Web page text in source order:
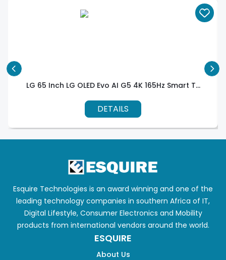
LG 65 Inch LG OLED Evo AI G5 4K 165Hz Smart T...
DETAILS
Esquire Technologies is an award winning and one of the
leading technology companies in southern Africa of IT,
Digital Lifestyle, Consumer Electronics and Mobility
products from international vendors around the world.
ESQUIRE
About Us